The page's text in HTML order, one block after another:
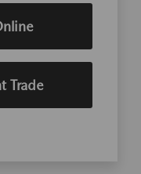
Trade